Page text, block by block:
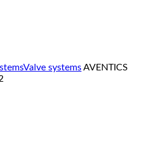
Valve systemsAVENTICS